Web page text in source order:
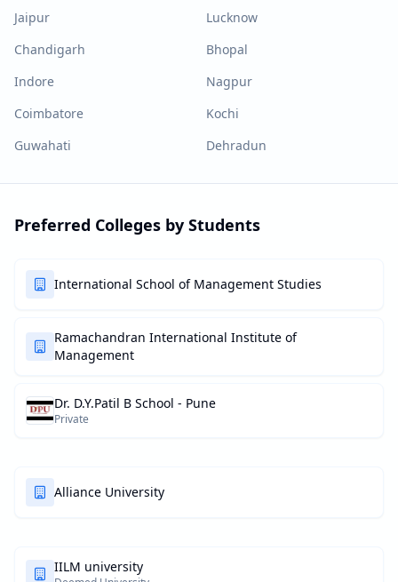
Jaipur
Lucknow
Chandigarh
Bhopal
Indore
Nagpur
Coimbatore
Kochi
Guwahati
Dehradun
Preferred Colleges by Students
International School of Management Studies
Ramachandran International Institute of
Management
Dr. D.Y.Patil B School - Pune
Private
Alliance University
IILM university